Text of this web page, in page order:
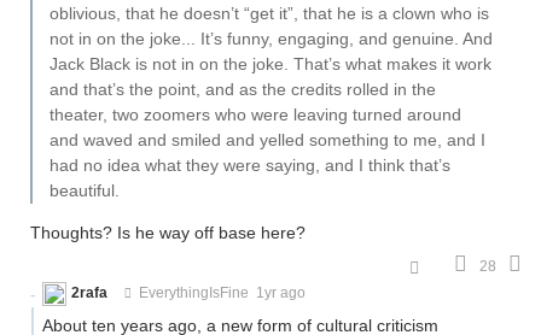
oblivious, that he doesn’t “get it”, that he is a clown who is
not in on the joke... It’s funny, engaging, and genuine. And
Jack Black is not in on the joke. That’s what makes it work
and that’s the point, and as the credits rolled in the
theater, two zoomers who were leaving turned around
and waved and smiled and yelled something to me, and I
had no idea what they were saying, and I think that’s
beautiful.
Thoughts? Is he way off base here?
28
2rafa
EverythingIsFine 1yr ago
About ten years ago, a new form of cultural criticism